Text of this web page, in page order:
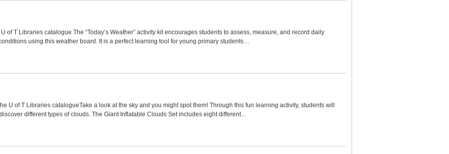
of T Libraries catalogue The “Today’s Weather” activity kit encourages students to assess, measure, and record daily
using this weather board. It is a perfect learning tool for young primary students…
U of T Libraries catalogueTake a look at the sky and you might spot them! Through this fun learning activity, students will
different types of clouds. The Giant Inflatable Clouds Set includes eight different…